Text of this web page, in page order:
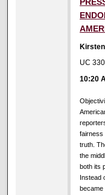
UC 330
10:20
fairness
truth.
the
both its
Instead
became